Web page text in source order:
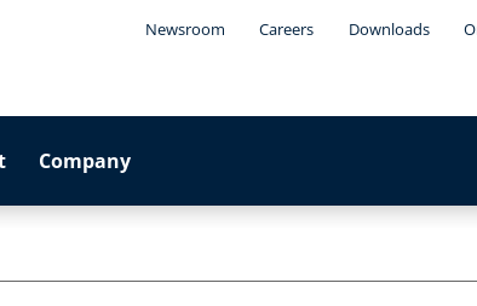
Newsroom Careers Downloads
Company